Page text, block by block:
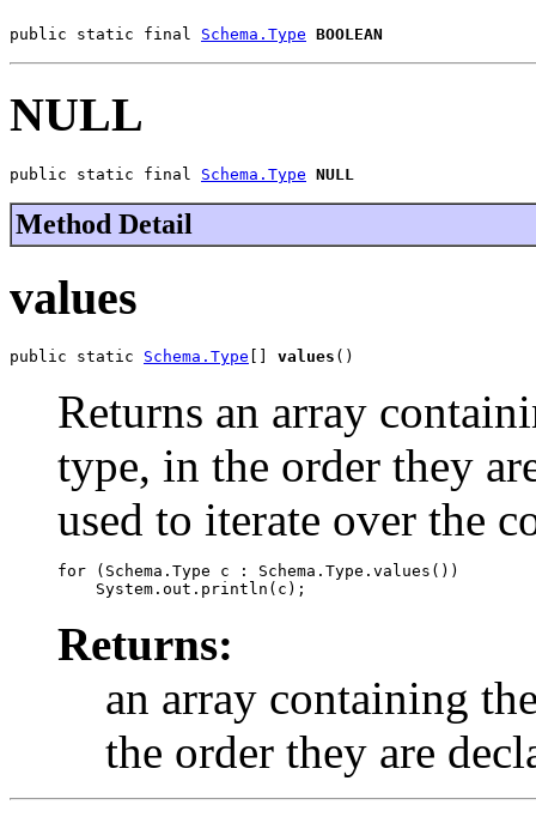
public static final Schema.Type BOOLEAN
NULL
public static final Schema.Type NULL
Method Detail
values
public static Schema.Type values ()
Returns an array
type, in the order they
used to iterate over the
for (Schema.Type c : Schema.Type.values())
Returns:
an array containing
the order they are